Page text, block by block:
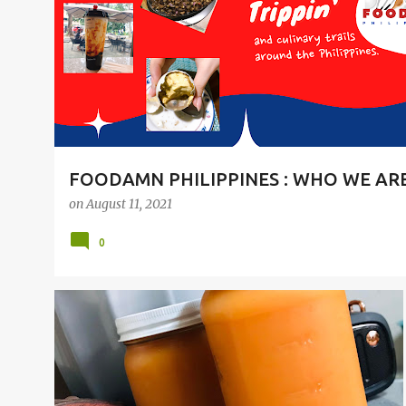
t
s
FOODAMN PHILIPPINES : WHO WE
onAugust 11, 2021
0